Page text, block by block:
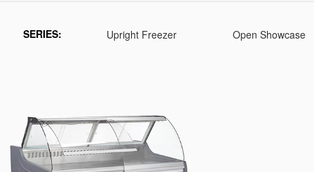
SERIES: Upright Freezer Open Showcase